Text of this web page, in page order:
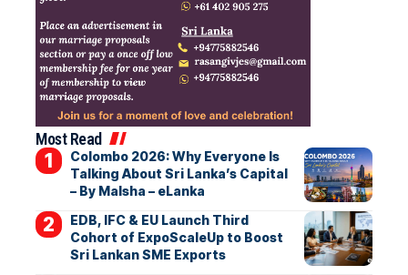
Most Read
Colombo 2026: Why Everyone Is
Talking About Sri Lanka’s Capital
– By Malsha – eLanka
EDB, IFC & EU Launch Third
Cohort of ExpoScaleUp to Boost
Sri Lankan SME Exports